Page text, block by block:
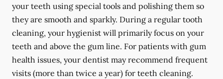
your teeth using special tools and polishing them so
they are smooth and sparkly. During a regular tooth
cleaning, your hygienist will primarily focus on your
teeth and above the gum line. For patients with gum
health issues, your dentist may recommend frequent
visits (more than twice a year) for teeth cleaning.